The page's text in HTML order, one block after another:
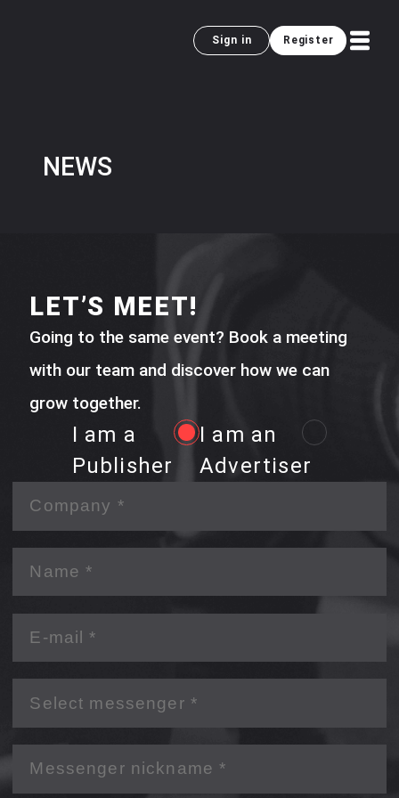
Sign in Register
NEWS
LET’S MEET!
Going to the same event? Book a meeting
with our team and discover how we can
grow together.
I am a
Publisher
I am an
Advertiser